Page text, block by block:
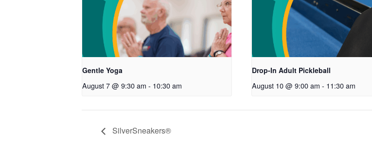
Gentle Yoga
August 7 @ 9:30 am - 10:30 am
Drop-In Adult Pickleball
August 10 @ 9:00 am - 11:30 am
SilverSneakers®